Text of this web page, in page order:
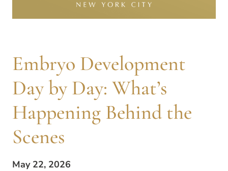
Embryo Development
Day by Day: What’s
Happening Behind the
Scenes
May 22, 2026